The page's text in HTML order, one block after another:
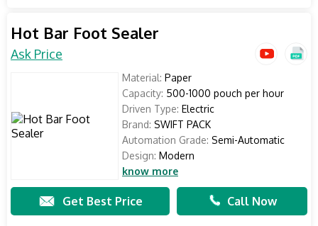
Hot Bar Foot Sealer
Ask Price
Material: Paper
Capacity: 500-1000 pouch per hour
Driven Type: Electric
Brand: SWIFT PACK
Automation Grade: Semi-Automatic
Design: Modern
know more
Get Best Price Call Now